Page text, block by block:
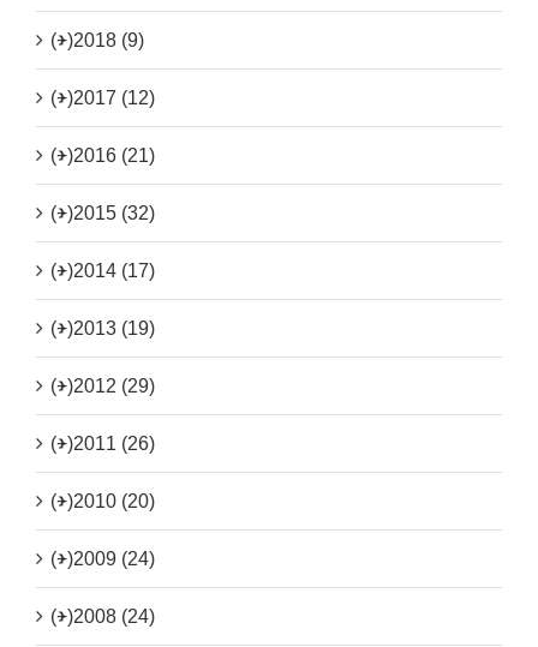
(+)2018 (9)
(+)2017 (12)
(+)2016 (21)
(+)2015 (32)
(+)2014 (17)
(+)2013 (19)
(+)2012 (29)
(+)2011 (26)
(+)2010 (20)
(+)2009 (24)
(+)2008 (24)